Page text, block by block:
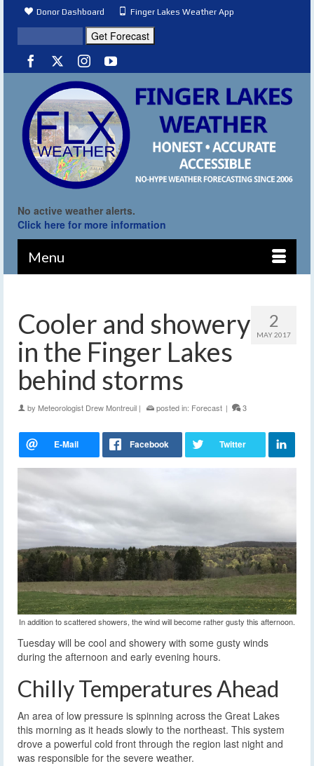
Donor Dashboard Finger Lakes Weather App
No active weather alerts.
Click here for more information
Menu
2
MAY 2017
Cooler and showery
in the Finger Lakes
behind storms
by Meteorologist Drew Montreuil | posted in: Forecast | 3
In addition to scattered showers, the wind will become rather gusty this afternoon.
Tuesday will be cool and showery with some gusty winds
during the afternoon and early evening hours.
Chilly Temperatures Ahead
An area of low pressure is spinning across the Great Lakes
this morning as it heads slowly to the northeast. This system
drove a powerful cold front through the region last night and
was responsible for the severe weather.